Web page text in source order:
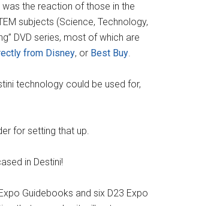
the reaction of those in the
subjects (Science, Technology,
DVD series, most of which are
from Disney, or Best Buy.
technology could be used for,
for setting that up.
in Destini!
Guidebooks and six D23 Expo